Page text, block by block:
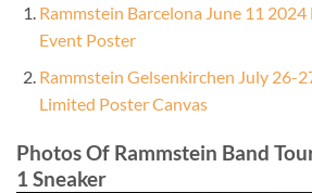
Rammstein Barcelona June 11
Event Poster
Rammstein Gelsenkirchen July 26-
Limited Poster Canvas
Photos Of Rammstein Band
1 Sneaker